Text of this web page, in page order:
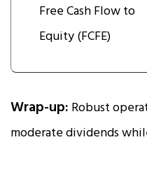
Free Cash Flow to
Equity (FCFE)
Wrap-up: Robust
moderate dividends